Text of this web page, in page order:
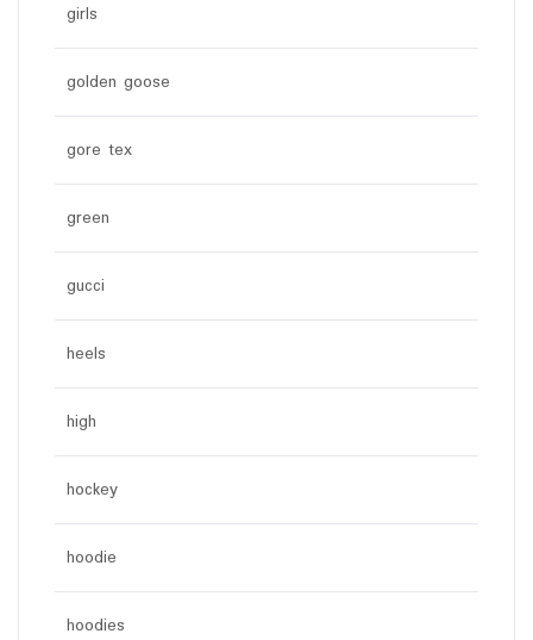
girls
golden goose
gore tex
green
gucci
heels
high
hockey
hoodie
hoodies